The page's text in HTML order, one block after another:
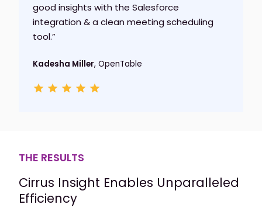
good insights with the Salesforce
integration & a clean meeting scheduling
tool.”
Kadesha Miller, OpenTable
THE RESULTS
Cirrus Insight Enables Unparalleled
Efficiency